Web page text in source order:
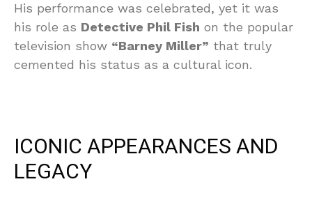
His performance was celebrated, yet it was
his role as Detective Phil Fish on the popular
television show “Barney Miller” that truly
cemented his status as a cultural icon.
ICONIC APPEARANCES AND
LEGACY